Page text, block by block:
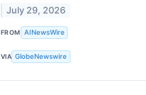
July 29, 2026
FROM AINewsWire
VIA GlobeNewswire